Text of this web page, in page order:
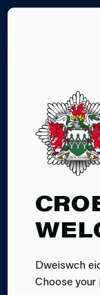
Dweiswch
Choose your